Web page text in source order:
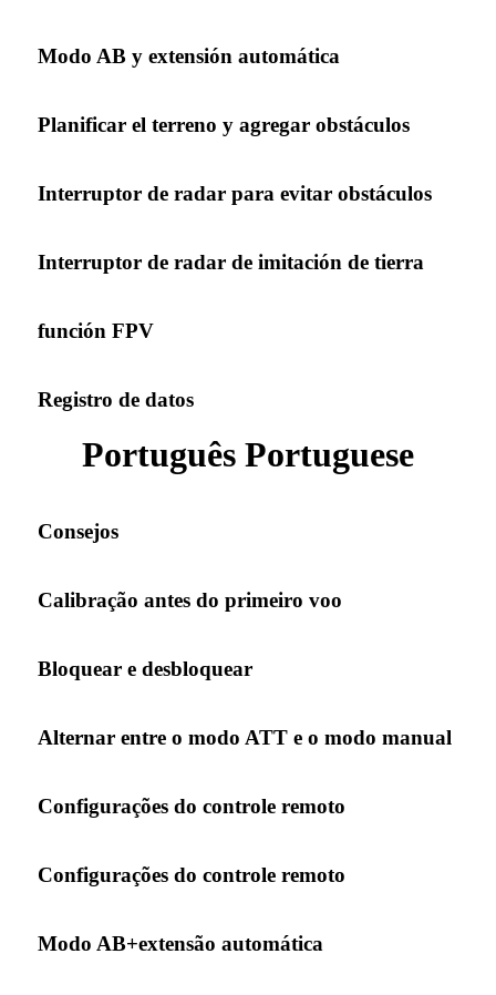
Modo AB y extensión automática
Planificar el terreno y agregar obstáculos
Interruptor de radar para evitar obstáculos
Interruptor de radar de imitación de tierra
función FPV
Registro de datos
Português Portuguese
Consejos
Calibração antes do primeiro voo
Bloquear e desbloquear
Alternar entre o modo ATT e o modo manual
Configurações do controle remoto
Configurações do controle remoto
Modo AB+extensão automática